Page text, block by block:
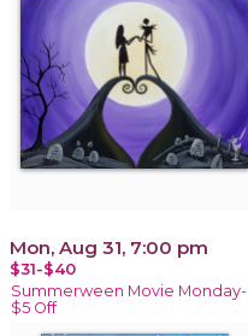
Mon, Aug 31, 7:00 pm
$31-$40
Summerween Movie Monday-
$5 Off